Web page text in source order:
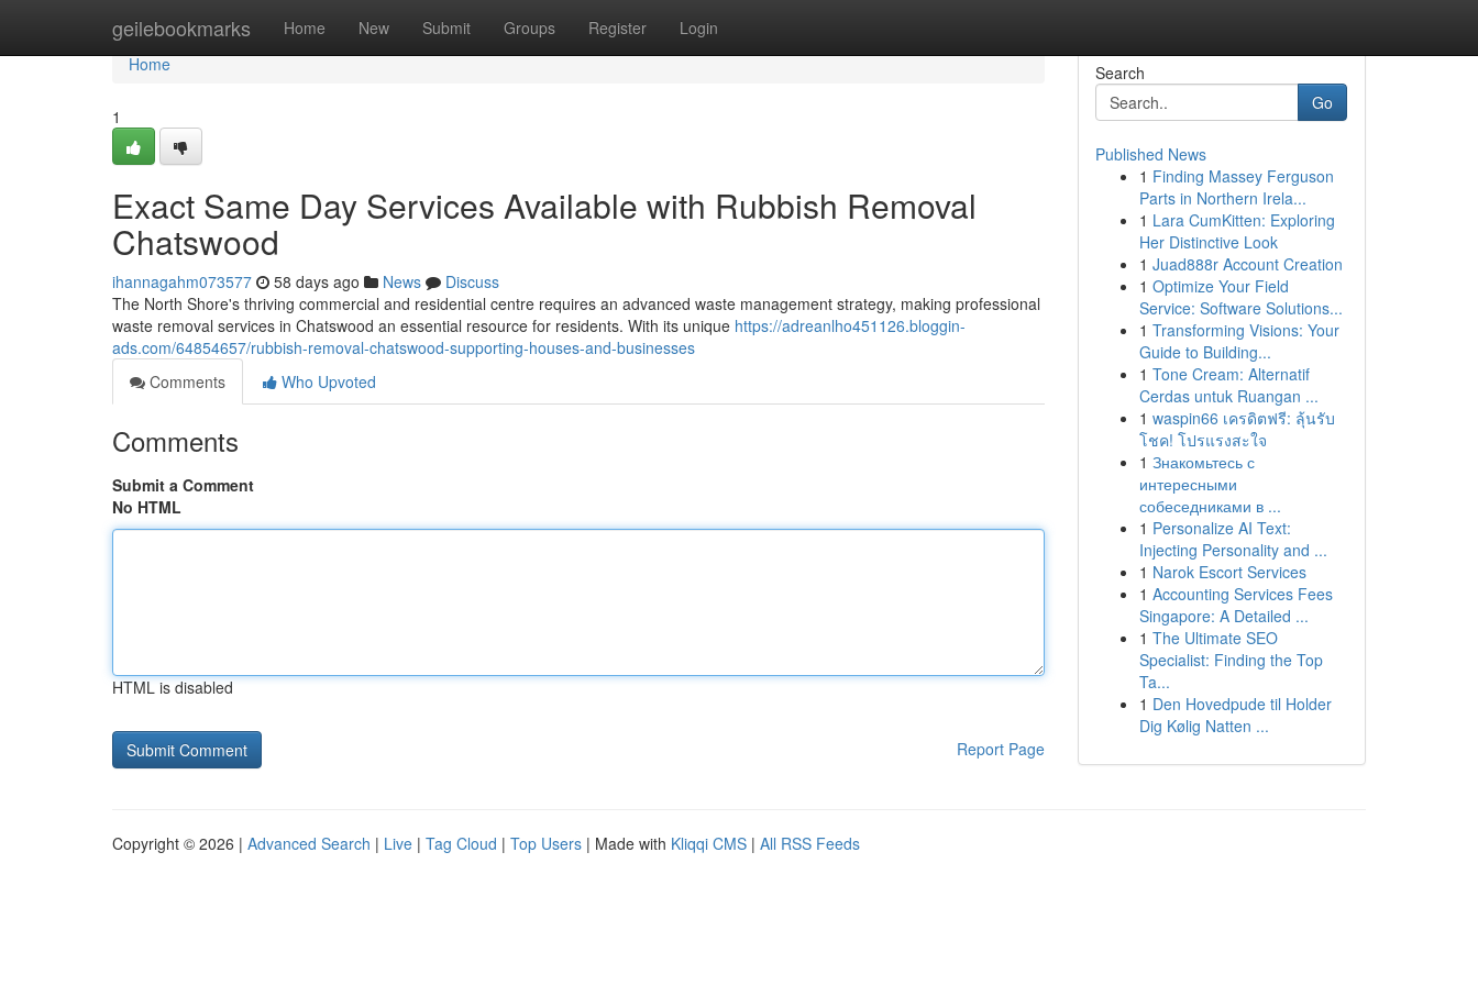
geilebookmarks Home New Submit Groups Register Login
Home
Home
1
Exact Same Day Services Available with Rubbish Removal
Chatswood
ihannagahm073577 58 days ago News
Discuss
The North Shore's thriving commercial and residential centre requires an advanced waste management strategy, making professional
waste removal services in Chatswood an essential resource for residents. With its unique https://adreanlho451126.bloggin-
ads.com/64854657/rubbish-removal-chatswood-supporting-houses-and-businesses
Comments
Who Upvoted
Comments
Submit a Comment
No HTML
HTML is disabled
Report Page
Search
Go
Published News
1 Finding Massey Ferguson
Parts in Northern Irela...
1 Lara CumKitten: Exploring
Her Distinctive Look
1 Juad888r Account Creation
1 Optimize Your Field
Service: Software Solutions...
1 Transforming Visions: Your
Guide to Building...
1 Tone Cream: Alternatif
Cerdas untuk Ruangan ...
1 waspin66 เครดิตฟรี: ลุ้นรับ
โชค! โปรแรงสะใจ
1 Знакомьтесь с
интересными
собеседниками в ...
1 Personalize AI Text:
Injecting Personality and ...
1 Narok Escort Services
1 Accounting Services Fees
Singapore: A Detailed ...
1 The Ultimate SEO
Specialist: Finding the Top
Ta...
1 Den Hovedpude til Holder
Dig Kølig Natten ...
Copyright © 2026 | Advanced Search | Live | Tag Cloud | Top Users | Made with Kliqqi CMS | All RSS Feeds